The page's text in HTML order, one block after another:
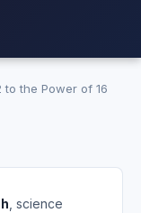
to the Power of 16
, science